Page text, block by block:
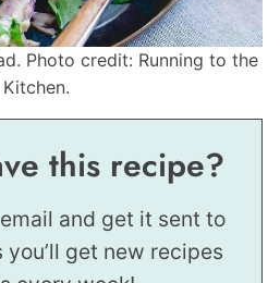
Photo credit: Running to the
Kitchen.
this recipe?
and get it sent to
you’ll get new recipes